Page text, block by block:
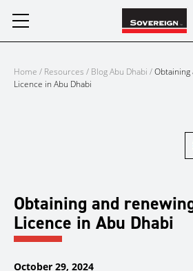
Home / Resources / Blog Abu Dhabi /Obtaining
Licence in Abu Dhabi
Obtaining and
Licence in Abu Dhabi
October 29, 2024